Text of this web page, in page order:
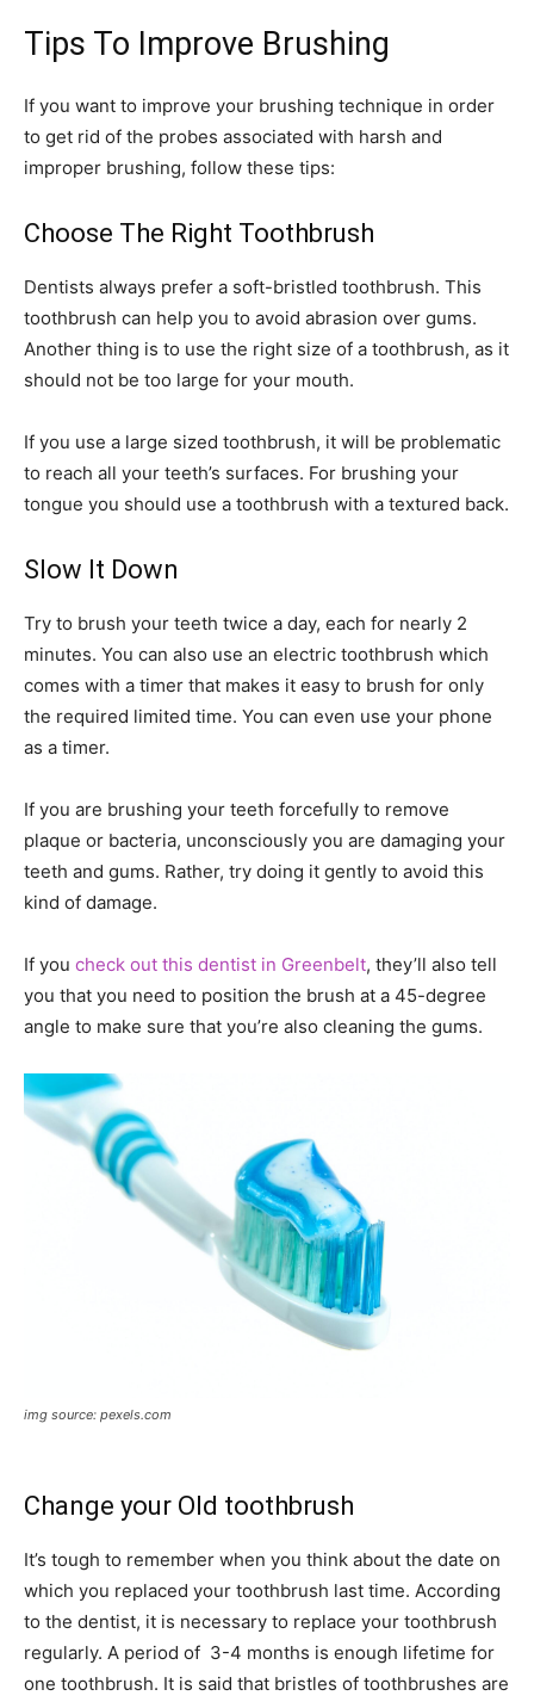
Tips To Improve Brushing
If you want to improve your brushing technique in order
to get rid of the probes associated with harsh and
improper brushing, follow these tips:
Choose The Right Toothbrush
Dentists always prefer a soft-bristled toothbrush. This
toothbrush can help you to avoid abrasion over gums.
Another thing is to use the right size of a toothbrush, as it
should not be too large for your mouth.
If you use a large sized toothbrush, it will be problematic
to reach all your teeth’s surfaces. For brushing your
tongue you should use a toothbrush with a textured back.
Slow It Down
Try to brush your teeth twice a day, each for nearly 2
minutes. You can also use an electric toothbrush which
comes with a timer that makes it easy to brush for only
the required limited time. You can even use your phone
as a timer.
If you are brushing your teeth forcefully to remove
plaque or bacteria, unconsciously you are damaging your
teeth and gums. Rather, try doing it gently to avoid this
kind of damage.
If you check out this dentist in Greenbelt, they’ll also tell
you that you need to position the brush at a 45-degree
angle to make sure that you’re also cleaning the gums.
img source: pexels.com
Change your Old toothbrush
It’s tough to remember when you think about the date on
which you replaced your toothbrush last time. According
to the dentist, it is necessary to replace your toothbrush
regularly. A period of 3-4 months is enough lifetime for
one toothbrush. It is said that bristles of toothbrushes are